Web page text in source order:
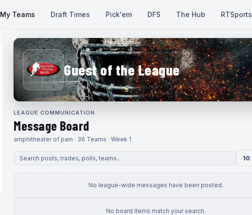
My Teams Draft Times Pick'em DFS The Hub RTSports
Guest of the League
LEAGUE COMMUNICATION
Message Board
amphitheater of pain · 36 Teams · Week 1
10
No league-wide messages have been posted.
No board items match your search.